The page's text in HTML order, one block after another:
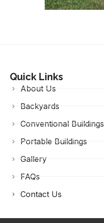
Quick Links
About Us
Backyards
Conventional Buildings
Portable Buildings
Gallery
FAQs
Contact Us